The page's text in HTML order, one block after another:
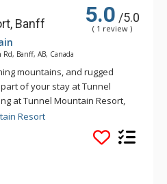
Banff
5.0 /5.0
( 1 review )
Banff, AB, Canada
mountains, and rugged
of your stay at Tunnel
at Tunnel Mountain Resort,
yet the convenience
downtown Banff. Guests of
take advantage of the indoor
sauna and steam room.
Resort